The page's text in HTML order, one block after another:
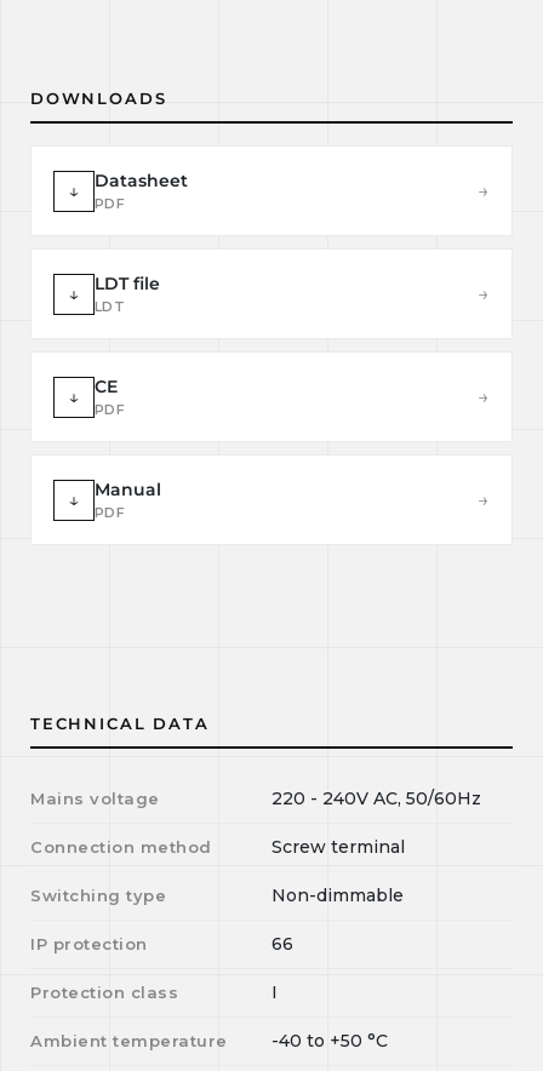
DOWNLOADS
↓ Datasheet
PDF
→
↓ LDT file
LDT
→
↓ CE
PDF
→
↓ Manual
PDF
→
TECHNICAL DATA
Mains voltage 220 - 240V AC, 50/60Hz
Connection method Screw terminal
Switching type Non-dimmable
IP protection 66
Protection class I
Ambient temperature -40 to +50 °C